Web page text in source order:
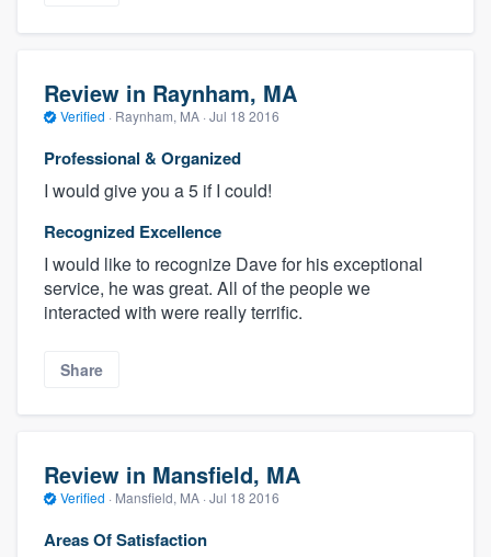
Review in Raynham, MA
Verified · Raynham, MA · Jul 18 2016
Professional & Organized
I would give you a 5 if I could!
Recognized Excellence
I would like to recognize Dave for his exceptional
service, he was great. All of the people we
interacted with were really terrific.
Share
Review in Mansfield, MA
Verified · Mansfield, MA · Jul 18 2016
Areas Of Satisfaction